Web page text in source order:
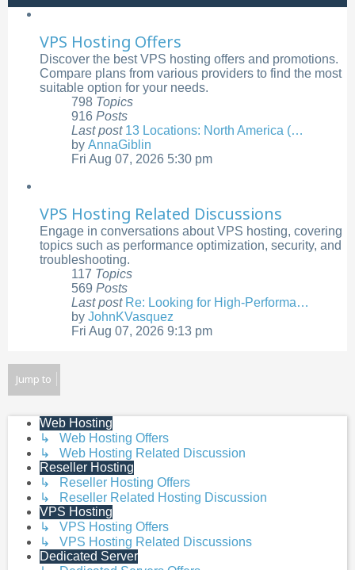
VPS Hosting Offers
Discover the best VPS hosting offers and promotions.
Compare plans from various providers to find the most
suitable option for your needs.
798 Topics
916 Posts
Last post 13 Locations: North America (…
by AnnaGiblin
View
Fri Aug 07, 2026 5:30 pm
VPS Hosting Related Discussions
Engage in conversations about VPS hosting, covering
topics such as performance optimization, security, and
troubleshooting.
117 Topics
569 Posts
Last post Re: Looking for High-Performa…
by JohnKVasquez
View
Fri Aug 07, 2026 9:13 pm
Jump to
Web Hosting
↳ Web Hosting Offers
↳ Web Hosting Related Discussion
Reseller Hosting
↳ Reseller Hosting Offers
↳ Reseller Related Hosting Discussion
VPS Hosting
↳ VPS Hosting Offers
↳ VPS Hosting Related Discussions
Dedicated Server